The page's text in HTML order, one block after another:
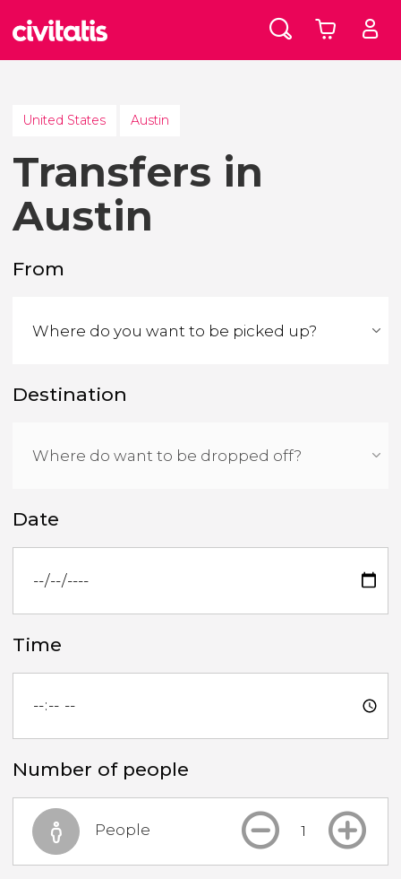
United States Austin
Transfers in
Austin
From
Destination
Date
Time
Number of people
People